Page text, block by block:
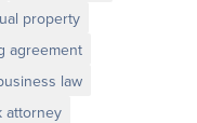
property
agreement
law
attorney